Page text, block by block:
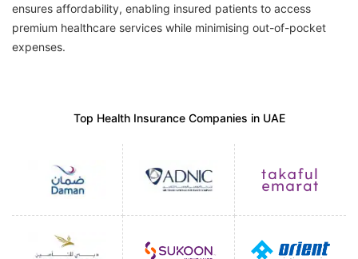
ensures affordability, enabling insured patients to access
premium healthcare services while minimising out-of-pocket
expenses.
Top Health Insurance Companies in UAE